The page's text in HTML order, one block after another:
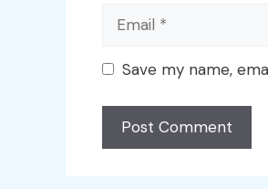
Email
Save my name,